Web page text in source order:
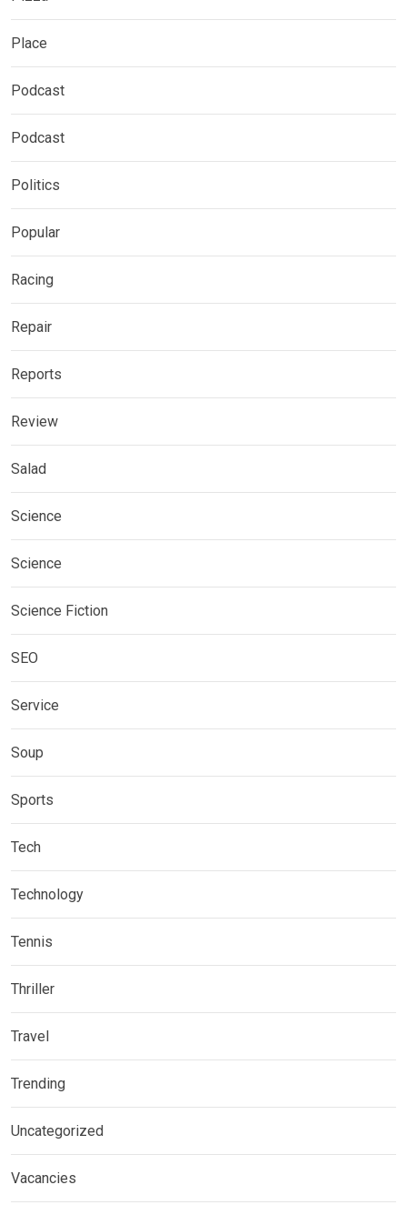
Place
Podcast
Podcast
Politics
Popular
Racing
Repair
Reports
Review
Salad
Science
Science
Science Fiction
SEO
Service
Soup
Sports
Tech
Technology
Tennis
Thriller
Travel
Trending
Uncategorized
Vacancies